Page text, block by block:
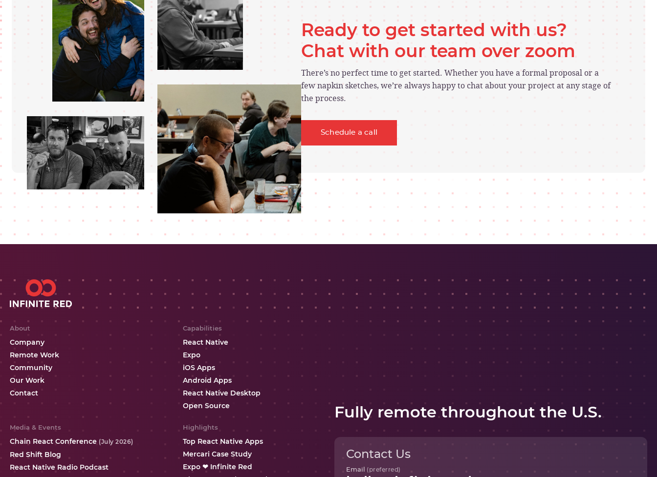
Ready to get started with us?
Chat with our team over zoom
There’s no perfect time to get started. Whether you have a formal proposal or a
few napkin sketches, we’re always happy to chat about your project at any stage of
the process.
Schedule a call
About
Company
Remote Work
Community
Our Work
Contact
Capabilities
React Native
Expo
iOS Apps
Android Apps
React Native Desktop
Open Source
Media & Events
Chain React Conference (July 2026)
Red Shift Blog
React Native Radio Podcast
Highlights
Top React Native Apps
Mercari Case Study
Expo ❤ Infinite Red
Fully remote throughout the U.S.
Contact Us
Email (preferred)